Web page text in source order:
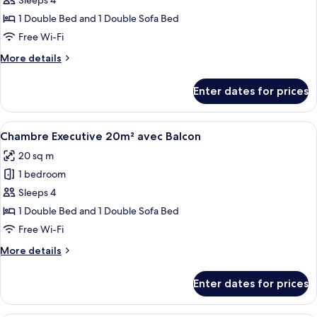
Executive
19m²
1 Double Bed and 1 Double Sofa Bed
Free Wi-Fi
More details
More
Executive
19m²
Enter dates for prices
View
all
photos
for
Chambre
Executive
20m²
Balcon
A hotel room with a bed, a radiator,
5
Chambre Executive 20m² avec Balcon
20 sq m
1 bedroom
Sleeps 4
1 Double Bed and 1 Double Sofa Bed
Free Wi-Fi
More details
More
Executive
20m²
Enter dates for prices